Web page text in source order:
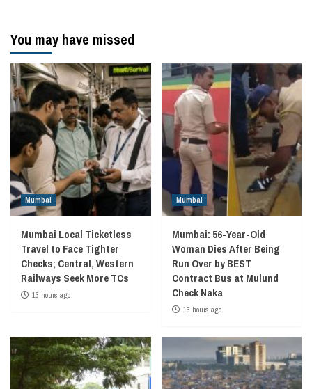
You may have missed
Mumbai
Mumbai Local Ticketless
Travel to Face Tighter
Checks; Central, Western
Railways Seek More TCs
13 hours ago
Mumbai
Mumbai: 56-Year-Old
Woman Dies After Being
Run Over by BEST
Contract Bus at Mulund
Check Naka
13 hours ago